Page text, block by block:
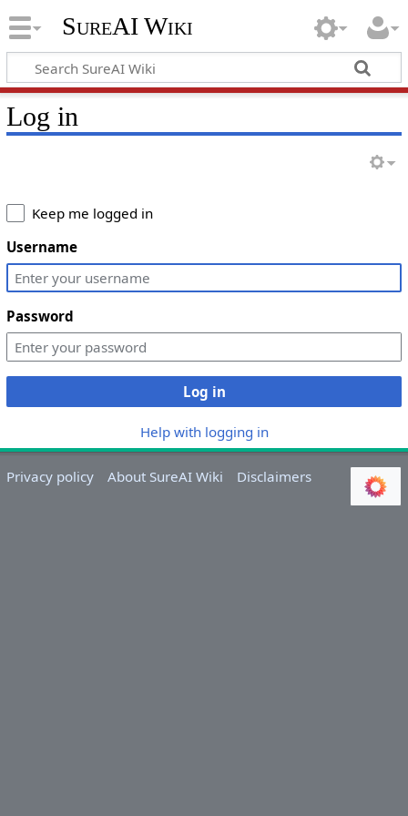
SureAI Wiki
Log in
Keep me logged in
Username
Password
Log in
Help with logging in
Privacy policy About SureAI Wiki Disclaimers